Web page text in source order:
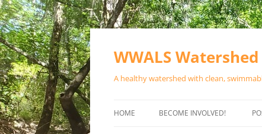
Skip
WWALS
A healthy watershed with clean,
HOME BECOME INVOLVED!